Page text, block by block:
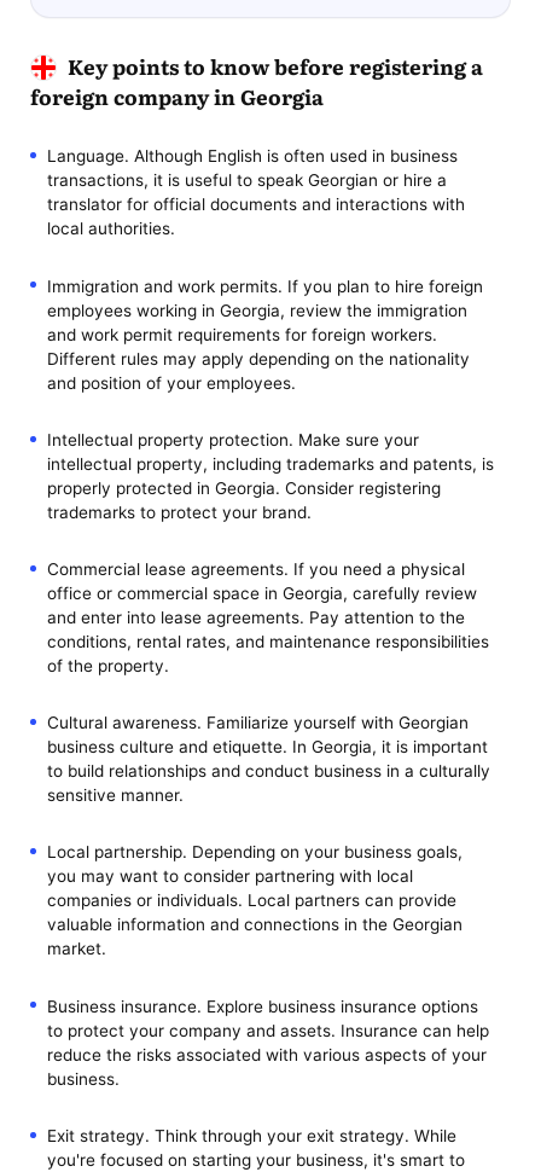
Key points to know before registering a
foreign company in Georgia
Language. Although English is often used in business
transactions, it is useful to speak Georgian or hire a
translator for official documents and interactions with
local authorities.
Immigration and work permits. If you plan to hire foreign
employees working in Georgia, review the immigration
and work permit requirements for foreign workers.
Different rules may apply depending on the nationality
and position of your employees.
Intellectual property protection. Make sure your
intellectual property, including trademarks and patents, is
properly protected in Georgia. Consider registering
trademarks to protect your brand.
Commercial lease agreements. If you need a physical
office or commercial space in Georgia, carefully review
and enter into lease agreements. Pay attention to the
conditions, rental rates, and maintenance responsibilities
of the property.
Cultural awareness. Familiarize yourself with Georgian
business culture and etiquette. In Georgia, it is important
to build relationships and conduct business in a culturally
sensitive manner.
Local partnership. Depending on your business goals,
you may want to consider partnering with local
companies or individuals. Local partners can provide
valuable information and connections in the Georgian
market.
Business insurance. Explore business insurance options
to protect your company and assets. Insurance can help
reduce the risks associated with various aspects of your
business.
Exit strategy. Think through your exit strategy. While
you're focused on starting your business, it's smart to